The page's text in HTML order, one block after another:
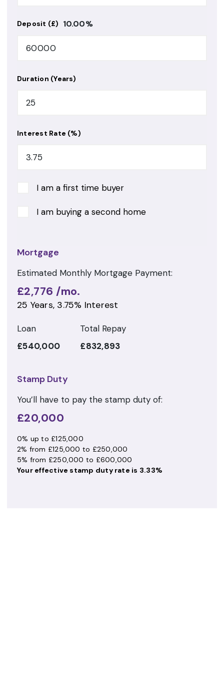
Deposit (£) 10.00%
Duration (Years)
Interest Rate (%)
I am a first time buyer
I am buying a second home
Mortgage
Estimated Monthly Mortgage Payment:
£2,776 /mo.
25 Years, 3.75% Interest
Loan
£540,000
Total Repay
£832,893
Stamp Duty
You’ll have to pay the stamp duty of:
£20,000
0% up to £125,000
2% from £125,000 to £250,000
5% from £250,000 to £600,000
Your effective stamp duty rate is 3.33%